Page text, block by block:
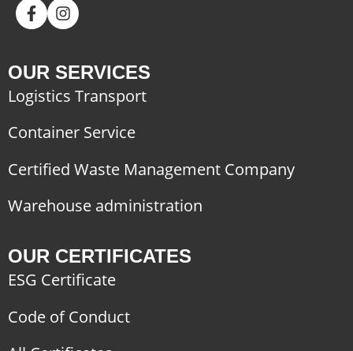
OUR SERVICES
Logistics Transport
Container Service
Certified Waste Management Company
Warehouse administration
OUR CERTIFICATES
ESG Certificate
Code of Conduct